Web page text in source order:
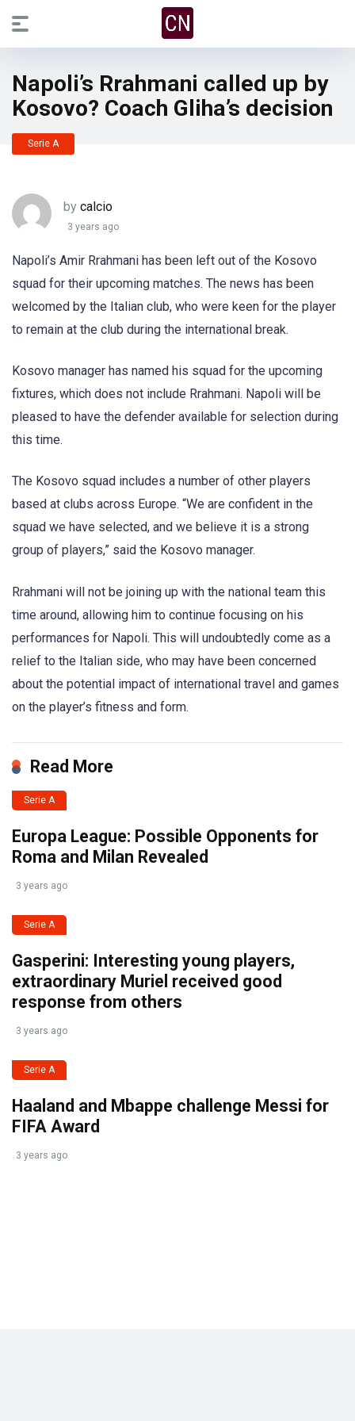
Napoli’s Rrahmani called up by
Kosovo? Coach Gliha’s decision
Serie A
by calcio
3 years ago
Napoli’s Amir Rrahmani has been left out of the Kosovo
squad for their upcoming matches. The news has been
welcomed by the Italian club, who were keen for the player
to remain at the club during the international break.
Kosovo manager has named his squad for the upcoming
fixtures, which does not include Rrahmani. Napoli will be
pleased to have the defender available for selection during
this time.
The Kosovo squad includes a number of other players
based at clubs across Europe. “We are confident in the
squad we have selected, and we believe it is a strong
group of players,” said the Kosovo manager.
Rrahmani will not be joining up with the national team this
time around, allowing him to continue focusing on his
performances for Napoli. This will undoubtedly come as a
relief to the Italian side, who may have been concerned
about the potential impact of international travel and games
on the player’s fitness and form.
Read More
Serie A
Europa League: Possible Opponents for
Roma and Milan Revealed
3 years ago
Serie A
Gasperini: Interesting young players,
extraordinary Muriel received good
response from others
3 years ago
Serie A
Haaland and Mbappe challenge Messi for
FIFA Award
3 years ago